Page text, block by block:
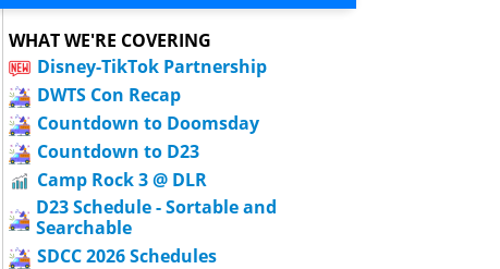
WHAT WE'RE COVERING
Disney-TikTok Partnership
DWTS Con Recap
Countdown to Doomsday
Countdown to D23
Camp Rock 3 @ DLR
D23 Schedule - Sortable and
Searchable
SDCC 2026 Schedules